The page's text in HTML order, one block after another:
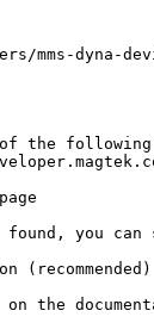
mms-dyna-
of the
found, you
(recommended)
on the